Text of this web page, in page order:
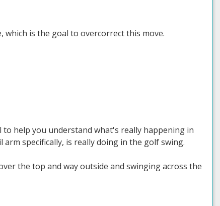
is the goal to overcorrect this move.
help you understand what's really happening in
specifically, is really doing in the golf swing.
the top and way outside and swinging across the